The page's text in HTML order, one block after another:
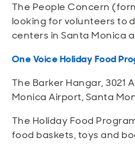
The People Concern
looking for volunteers to
centers in Santa Monica
One Voice Holiday Food
The Barker Hangar, 3021
Monica Airport, Santa
The Holiday Food
food baskets, toys and